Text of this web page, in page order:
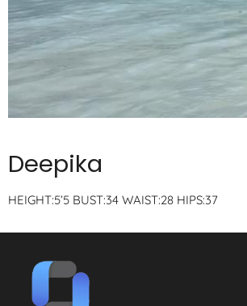
Deepika
HEIGHT:5’5 BUST:34 WAIST:28 HIPS:37